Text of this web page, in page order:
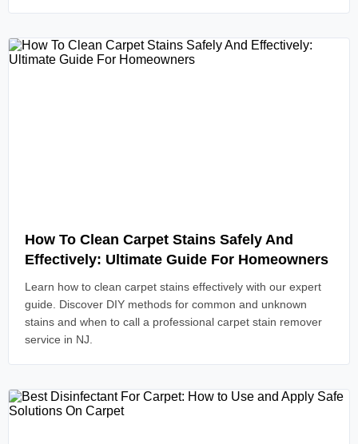
How To Clean Carpet Stains Safely And
Effectively: Ultimate Guide For Homeowners
Learn how to clean carpet stains effectively with our expert
guide. Discover DIY methods for common and unknown
stains and when to call a professional carpet stain remover
service in NJ.